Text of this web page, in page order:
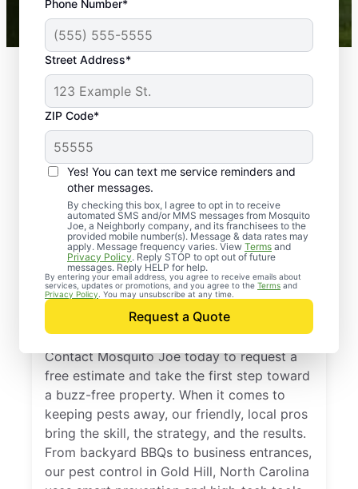
Phone Number*
Street Address*
ZIP Code*
Yes! You can text me service reminders and
other messages.
By checking this box, I agree to opt in to receive
automated SMS and/or MMS messages from Mosquito
Joe, a Neighborly company, and its franchisees to the
provided mobile number(s). Message & data rates may
apply. Message frequency varies. View Terms and
Privacy Policy. Reply STOP to opt out of future
messages. Reply HELP for help.
By entering your email address, you agree to receive emails about
services, updates or promotions, and you agree to the Terms and
Privacy Policy . You may unsubscribe at any time.
Request a Quote
Mosquito Joe franchises nationwide.
Professional Pest
Control Services in
Gold Hill, North
Carolina
Contact Mosquito Joe today to request a
free estimate and take the first step toward
a buzz-free property. When it comes to
keeping pests away, our friendly, local pros
bring the skill, the strategy, and the results.
From backyard BBQs to business entrances,
our pest control in Gold Hill, North Carolina